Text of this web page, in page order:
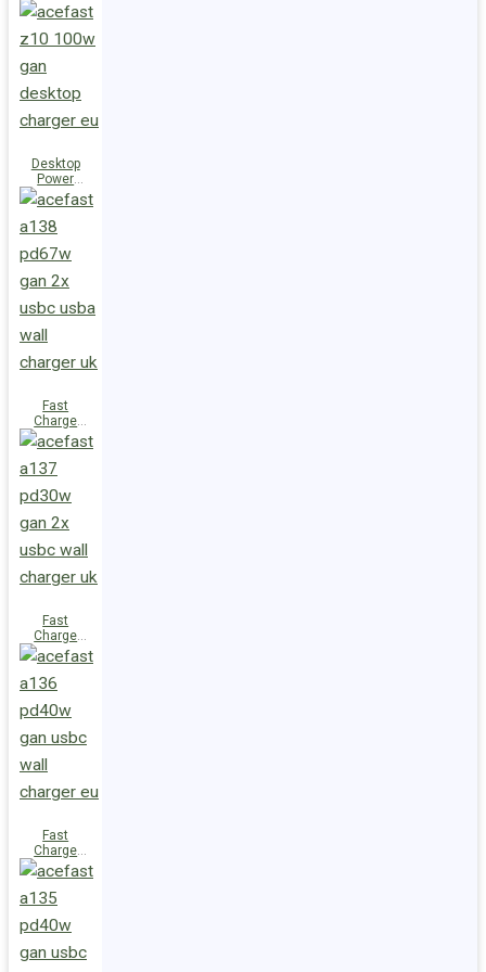
Station Z10
PD100W
GaN
C+USB-A)
Desktop
Power
Station Z10
PD100W
GaN
C+USB-A)
Fast
Charge
Wall
Charger
A138
(2xUSB-
UK
Fast
Charge
Wall
Charger
A137
(2xUSB-C)
Fast
Charge
Wall
Charger
A136
(1xUSB-C)